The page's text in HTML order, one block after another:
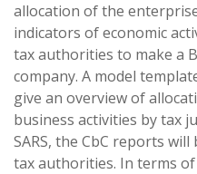
allocation of the
indicators of economic
tax authorities to make a
company. A model
give an overview of
business activities by tax
SARS, the CbC reports
tax authorities. In terms of